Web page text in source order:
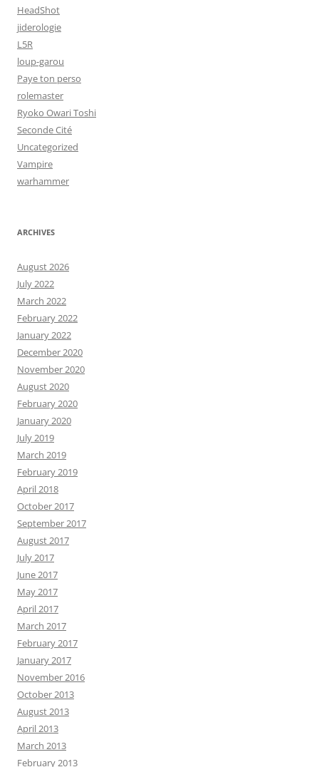
HeadShot
jiderologie
L5R
loup-garou
Paye ton perso
rolemaster
Ryoko Owari Toshi
Seconde Cité
Uncategorized
Vampire
warhammer
ARCHIVES
August 2026
July 2022
March 2022
February 2022
January 2022
December 2020
November 2020
August 2020
February 2020
January 2020
July 2019
March 2019
February 2019
April 2018
October 2017
September 2017
August 2017
July 2017
June 2017
May 2017
April 2017
March 2017
February 2017
January 2017
November 2016
October 2013
August 2013
April 2013
March 2013
February 2013